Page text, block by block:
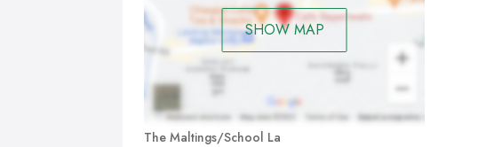
SHOW MAP
The Maltings/School La